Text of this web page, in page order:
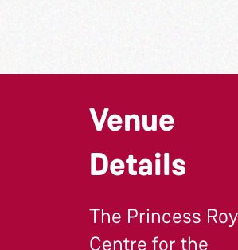
Venue
Details
The Princess
Centre for the